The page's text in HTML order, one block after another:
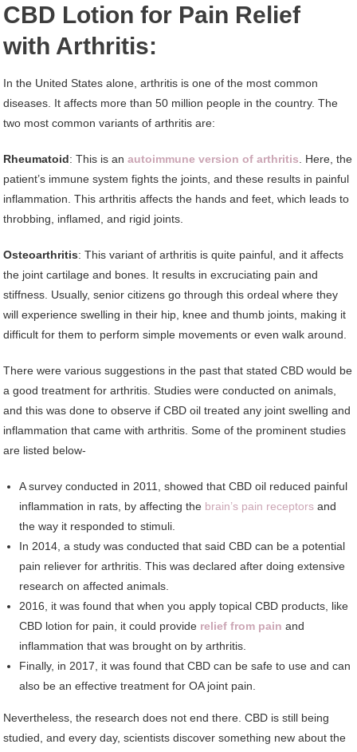
CBD Lotion for Pain Relief
with Arthritis:
In the United States alone, arthritis is one of the most common
diseases. It affects more than 50 million people in the country. The
two most common variants of arthritis are:
Rheumatoid: This is anautoimmune version of arthritis . Here, the
patient’s immune system fights the joints, and these results in painful
inflammation. This arthritis affects the hands and feet, which leads to
throbbing, inflamed, and rigid joints.
Osteoarthritis: This variant of arthritis is quite painful, and it affects
the joint cartilage and bones. It results in excruciating pain and
stiffness. Usually, senior citizens go through this ordeal where they
will experience swelling in their hip, knee and thumb joints, making it
difficult for them to perform simple movements or even walk around.
There were various suggestions in the past that stated CBD would be
a good treatment for arthritis. Studies were conducted on animals,
and this was done to observe if CBD oil treated any joint swelling and
inflammation that came with arthritis. Some of the prominent studies
are listed below-
A survey conducted in 2011, showed that CBD oil reduced painful
inflammation in rats, by affecting the brain’s pain receptors and
the way it responded to stimuli.
In 2014, a study was conducted that said CBD can be a potential
pain reliever for arthritis. This was declared after doing extensive
research on affected animals.
2016, it was found that when you apply topical CBD products, like
CBD lotion for pain, it could provide relief from pain and
inflammation that was brought on by arthritis.
Finally, in 2017, it was found that CBD can be safe to use and can
also be an effective treatment for OA joint pain.
Nevertheless, the research does not end there. CBD is still being
studied, and every day, scientists discover something new about the